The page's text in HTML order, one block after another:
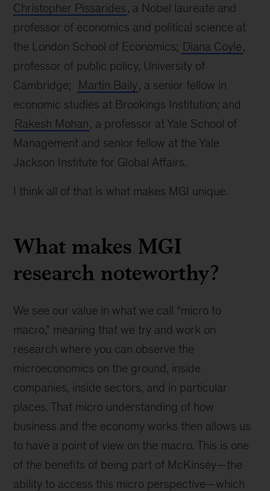
Christopher Pissarides, a Nobel laureate and
professor of economics and political science at
the London School of Economics; Diana Coyle,
professor of public policy, University of
Cambridge;
Martin Baily, a senior fellow in
economic studies at Brookings Institution; and
Rakesh Mohan, a professor at Yale School of
Management and senior fellow at the Yale
Jackson Institute for Global Affairs.
I think all of that is what makes MGI unique.
What makes MGI
research noteworthy?
We see our value in what we call “micro to
macro,” meaning that we try and work on
research where you can observe the
microeconomics on the ground, inside
companies, inside sectors, and in particular
places. That micro understanding of how
business and the economy works then allows us
to have a point of view on the macro. This is one
of the benefits of being part of McKinsey—the
ability to access this micro perspective—which